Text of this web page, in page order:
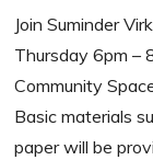
Join Suminder
Thursday 6pm –
Community
Basic materials
paper will be